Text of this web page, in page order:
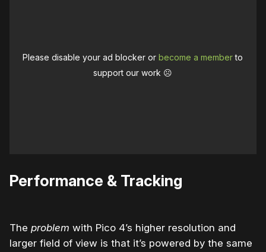
Please disable your ad blocker orbecome a memberto
support our work ☹️
Performance & Tracking
The problem with Pico 4’s higher resolution and
larger field of view is that it’s powered by the same